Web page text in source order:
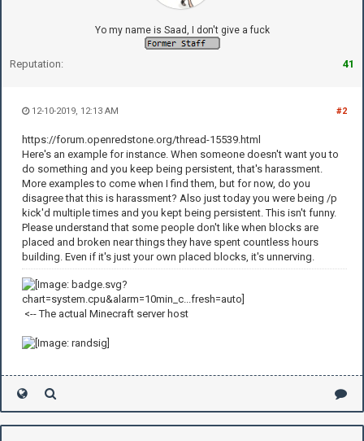
Yo my name is Saad, I don't give a fuck
Reputation: 41
#2
12-10-2019, 12:13 AM
https://forum.openredstone.org/thread-15539.html
Here's an example for instance. When someone doesn't want you to
do something and you keep being persistent, that's harassment.
More examples to come when I find them, but for now, do you
disagree that this is harassment? Also just today you were being /p
kick'd multiple times and you kept being persistent. This isn't funny.
Please understand that some people don't like when blocks are
placed and broken near things they have spent countless hours
building. Even if it's just your own placed blocks, it's unnerving.
<-- The actual Minecraft server host